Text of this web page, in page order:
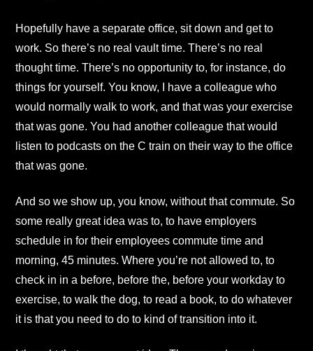
Hopefully have a separate office, sit down and get to
work. So there’s no real vault time. There’s no real
thought time. There’s no opportunity to, for instance, do
things for yourself. You know, I have a colleague who
would normally walk to work, and that was your exercise
that was gone. You had another colleague that would
listen to podcasts on the C train on their way to the office
that was gone.
And so we show up, you know, without that commute. So
some really great idea was to, to have employers
schedule in for their employees commute time and
morning, 45 minutes. Where you’re not allowed to, to
check in in a before, before the, before your workday to
exercise, to walk the dog, to read a book, to do whatever
it is that you need to do to kind of transition into it.